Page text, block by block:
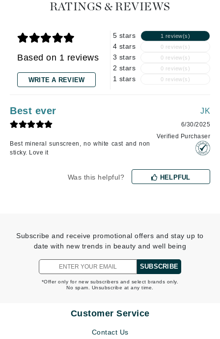
RATINGS & REVIEWS
Based on 1 reviews
WRITE A REVIEW
5 stars 1 review(s)
4 stars 0 review(s)
3 stars 0 review(s)
2 stars 0 review(s)
1 stars 0 review(s)
Best ever
Best mineral sunscreen, no white cast and non
sticky. Love it
JK
6/30/2025
Verified Purchaser
Was this helpful? HELPFUL
Subscribe and receive promotional offers and stay up to
date with new trends in beauty and well being
SUBSCRIBE
*Offer only for new subscribers and select brands only.
No spam. Unsubscribe at any time.
Customer Service
Contact Us